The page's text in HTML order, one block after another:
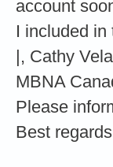
account
I included
|, Cathy
MBNA
Please
Best regards